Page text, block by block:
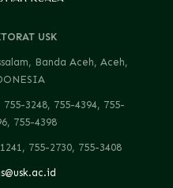
USK
Banda Aceh, Aceh,
755-3248, 755-4394, 755-
755-4398
755-2730, 755-3408